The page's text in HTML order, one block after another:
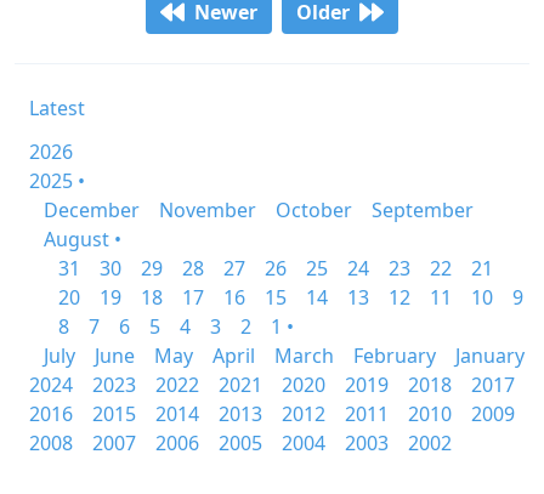
Newer Older
Latest
2026
2025 •
December
November October
September
August •
31
30 29 28 27 26 25 24 23 22
21
20
19 18 17 16 15 14 13 12 11 10
9
8
7 6 5 4 3 2
1 •
July
June May April March February
January
2024
2023 2022 2021 2020 2019 2018
2017
2016
2015 2014 2013 2012 2011 2010
2009
2008
2007 2006 2005 2004 2003 2002